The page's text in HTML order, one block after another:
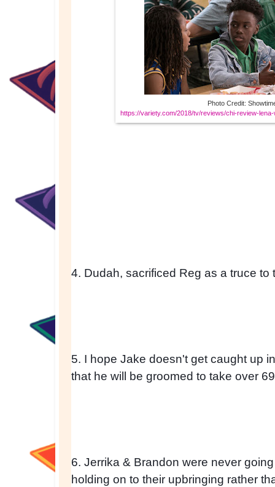
Photo Credit:
https://variety.com/2018/tv/reviews/chi-review-
4. Dudah, sacrificed Reg as a truce to
5. I hope Jake doesn't get caught up
that he will be groomed to take over
6. Jerrika & Brandon were never
holding on to their upbringing rather